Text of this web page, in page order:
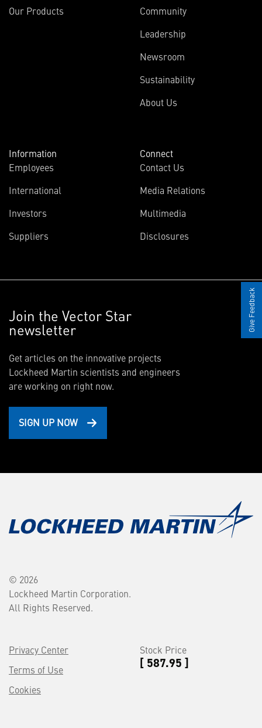
Our Products
Community
Leadership
Newsroom
Sustainability
About Us
Information
Employees
International
Investors
Suppliers
Connect
Contact Us
Media Relations
Multimedia
Disclosures
Join the Vector Star
newsletter
Get articles on the innovative projects
Lockheed Martin scientists and engineers
are working on right now.
SIGN UP NOW
© 2026
Lockheed Martin Corporation.
All Rights Reserved.
Privacy Center
Terms of Use
Cookies
Stock Price
[ 587.95 ]
Give Feedback